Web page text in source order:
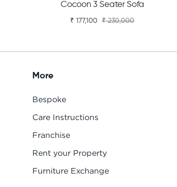
Cocoon 3 Seater Sofa
₹ 177,100 ₹ 230,000
More
Bespoke
Care Instructions
Franchise
Rent your Property
Furniture Exchange